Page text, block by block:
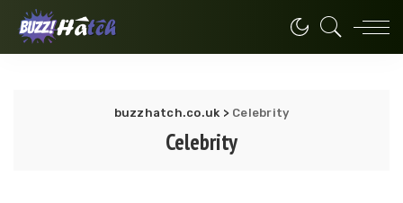
buzzhatch.co.uk > Celebrity
Celebrity